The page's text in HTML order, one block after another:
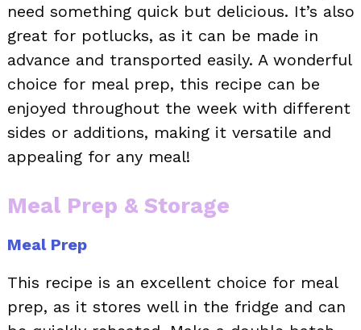
need something quick but delicious. It’s also
great for potlucks, as it can be made in
advance and transported easily. A wonderful
choice for meal prep, this recipe can be
enjoyed throughout the week with different
sides or additions, making it versatile and
appealing for any meal!
Meal Prep & Storage
Meal Prep
This recipe is an excellent choice for meal
prep, as it stores well in the fridge and can